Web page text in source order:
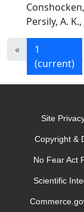
Persily, A.
«
1
(current)
Site
Copyright &
No Fear Act
Scientific